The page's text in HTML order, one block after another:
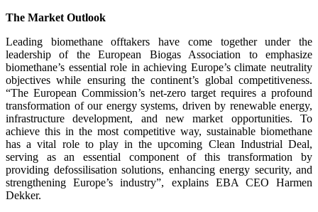
The Market Outlook
Leading biomethane offtakers have come together under the
leadership of the European Biogas Association to emphasize
biomethane’s essential role in achieving Europe’s climate neutrality
objectives while ensuring the continent’s global competitiveness.
“The European Commission’s net-zero target requires a profound
transformation of our energy systems, driven by renewable energy,
infrastructure development, and new market opportunities. To
achieve this in the most competitive way, sustainable biomethane
has a vital role to play in the upcoming Clean Industrial Deal,
serving as an essential component of this transformation by
providing defossilisation solutions, enhancing energy security, and
strengthening Europe’s industry”, explains EBA CEO Harmen
Dekker.